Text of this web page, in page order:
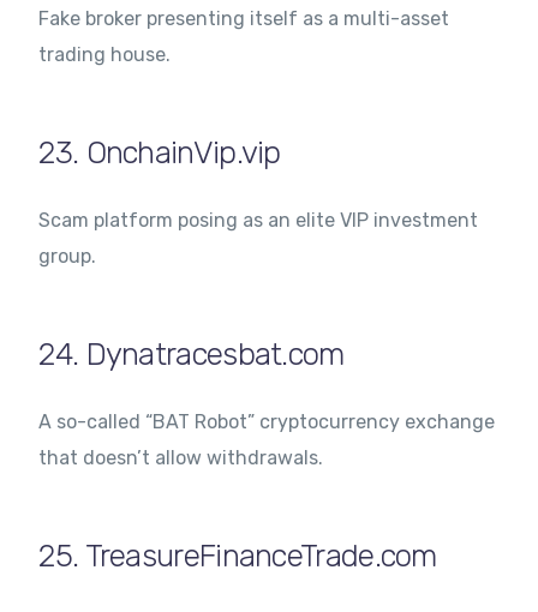
Fake broker presenting itself as a multi-asset
trading house.
23. OnchainVip.vip
Scam platform posing as an elite VIP investment
group.
24. Dynatracesbat.com
A so-called “BAT Robot” cryptocurrency exchange
that doesn’t allow withdrawals.
25. TreasureFinanceTrade.com